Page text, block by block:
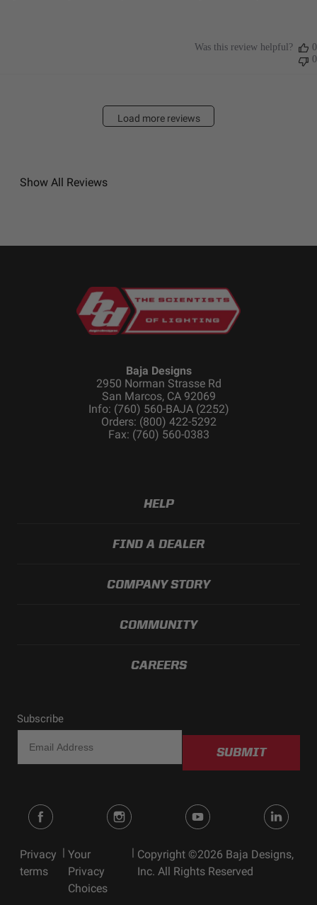
Was this review helpful?
0
0
Load more reviews
Show All Reviews
Baja Designs
2950 Norman Strasse Rd
San Marcos, CA 92069
Info: (760) 560-BAJA (2252)
Orders: (800) 422-5292
Fax: (760) 560-0383
HELP
FIND A DEALER
COMPANY STORY
COMMUNITY
CAREERS
Subscribe
SUBMIT
Privacy
terms
| Your
Privacy
Choices
| Copyright ©2026 Baja Designs,
Inc. All Rights Reserved